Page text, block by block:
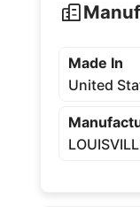
Made In
United